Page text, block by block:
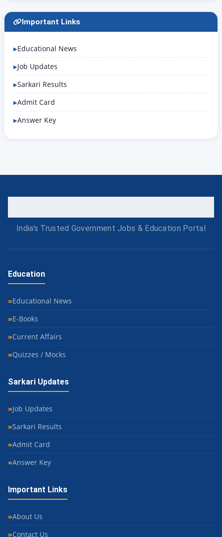
Important Links
Educational News
Job Updates
Sarkari Results
Admit Card
Answer Key
India's Trusted Government Jobs & Education Portal
Education
Educational News
E-Books
Current Affairs
Quizzes / Mocks
Sarkari Updates
Job Updates
Sarkari Results
Admit Card
Answer Key
Important Links
About Us
Contact Us